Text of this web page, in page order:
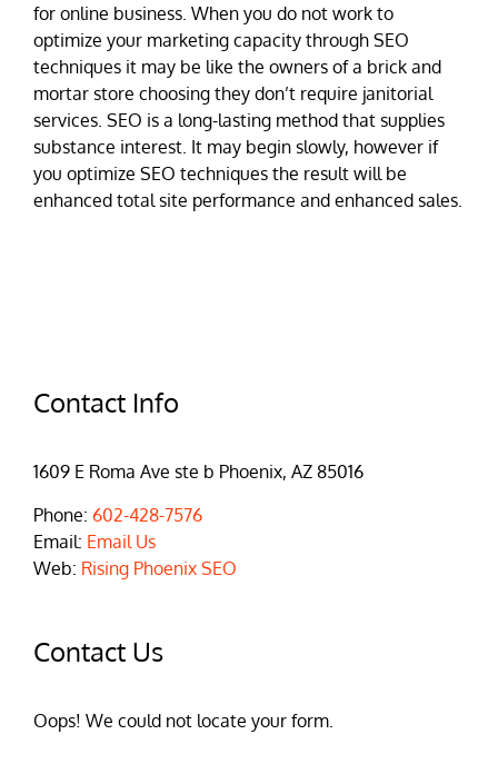
for online business. When you do not work to
optimize your marketing capacity through SEO
techniques it may be like the owners of a brick and
mortar store choosing they don’t require janitorial
services. SEO is a long-lasting method that supplies
substance interest. It may begin slowly, however if
you optimize SEO techniques the result will be
enhanced total site performance and enhanced sales.
Contact Info
1609 E Roma Ave ste b Phoenix, AZ 85016
Phone: 602-428-7576
Email: Email Us
Web: Rising Phoenix SEO
Contact Us
Oops! We could not locate your form.